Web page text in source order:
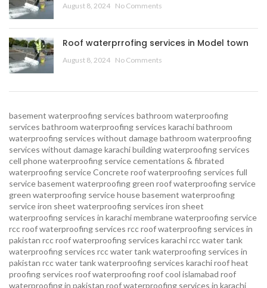
August 8, 2024 No Comments
Roof waterprrofing services in Model town
August 8, 2024 No Comments
basement waterproofing services bathroom waterproofing
services bathroom waterproofing services karachibathroom
waterproofing services without damagebathroom waterproofing
services without damage karachibuilding waterproofing services
cell phone waterproofing servicecementations & fibrated
waterproofing serviceConcrete roof waterproofing services full
service basement waterproofing green roof waterproofing service
green waterproofing servicehouse basement waterproofing
serviceiron sheet waterproofing services iron sheet
waterproofing services in karachimembrane waterproofing service
rcc roof waterproofing services rcc roof waterproofing services in
pakistan rcc roof waterproofing services karachircc water tank
waterproofing services rcc water tank waterproofing services in
pakistan rcc water tank waterproofing services karachiroof heat
proofing services roof waterproofing roof cool islamabad roof
waterproofing in pakistan roof waterproofing services in karachi